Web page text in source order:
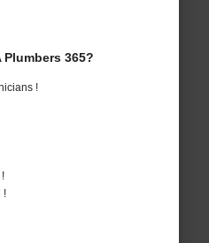
Plumbers 365?
!
!